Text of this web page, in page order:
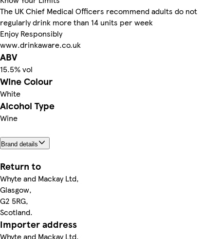
The UK Chief Medical Officers recommend adults do not
regularly drink more than 14 units per week
Enjoy Responsibly
www.drinkaware.co.uk
ABV
15.5% vol
Wine Colour
White
Alcohol Type
Wine
Brand details
Return to
Whyte and Mackay Ltd,
Glasgow,
G2 5RG,
Scotland.
Importer address
Whyte and Mackay Ltd,